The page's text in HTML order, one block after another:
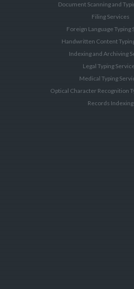
Document Scanning and
Filing Services
Foreign Language Typing
Handwritten Content
Indexing and Archiving
Legal Typing
Medical Typing
Optical Character Recognition
Records Indexing